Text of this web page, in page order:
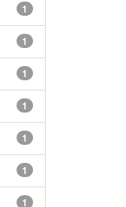
1
1
1
1
1
1
1